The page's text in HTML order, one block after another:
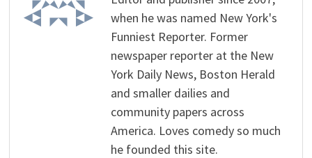
when he was named New York's
Funniest Reporter. Former
newspaper reporter at the New
York Daily News, Boston Herald
and smaller dailies and
community papers across
America. Loves comedy so much
he founded this site.